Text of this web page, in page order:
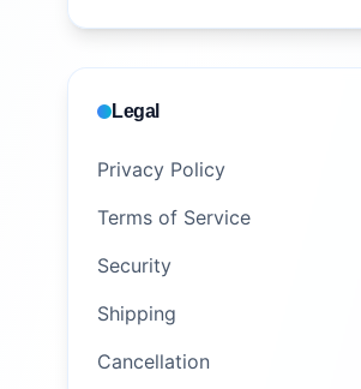
Legal
Privacy Policy
Terms of Service
Security
Shipping
Cancellation